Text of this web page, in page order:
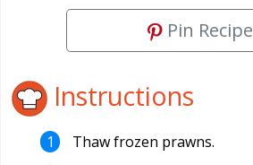
Pin Recipe
Instructions
Thaw frozen prawns.